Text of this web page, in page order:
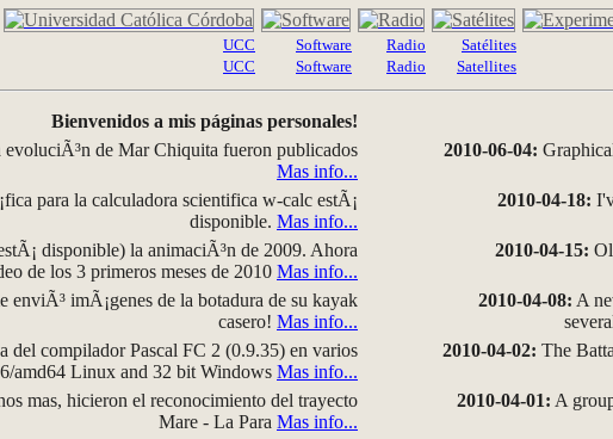
UCC
UCC
Software
Software
Radio
Radio
Satélites
Satellites
Bienvenidos a mis páginas personales!
evoluciÃ³n de Mar Chiquita fueron publicados
Mas info...
para la calculadora scientifica w-calc estÃ¡
disponible. Mas info...
disponible) la animaciÃ³n de 2009. Ahora
de los 3 primeros meses de 2010 Mas info...
enviÃ³ imÃ¡genes de la botadura de su kayak
casero! Mas info...
del compilador Pascal FC 2 (0.9.35) en varios
amd64 Linux and 32 bit Windows Mas info...
mas, hicieron el reconocimiento del trayecto
Mare - La Para Mas info...
2010-06-04:
2010-04-18:
2010-04-15:
2010-04-08: A
2010-04-02: The
2010-04-01: A